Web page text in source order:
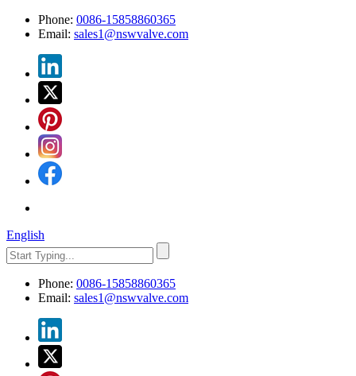
Phone: 0086-15858860365
Email: sales1@nswvalve.com
English
Phone: 0086-15858860365
Email: sales1@nswvalve.com